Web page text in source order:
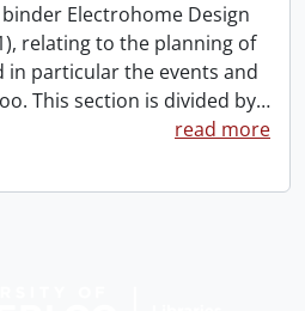
Electrohome Design
relating to the planning of
in particular the events and
This section is divided by…
read more